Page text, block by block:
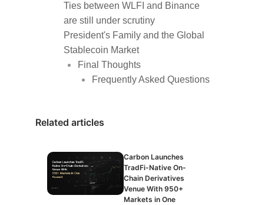
Ties between WLFI and Binance
are still under scrutiny
President's Family and the Global
Stablecoin Market
Final Thoughts
Frequently Asked Questions
Related articles
Carbon Launches
TradFi-Native On-
Chain Derivatives
Venue With 950+
Markets in One